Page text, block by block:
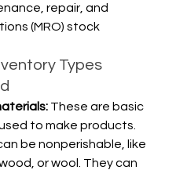
repair, and
(MRO) stock
Types
These are basic
to make products.
be nonperishable, like
or wool. They can